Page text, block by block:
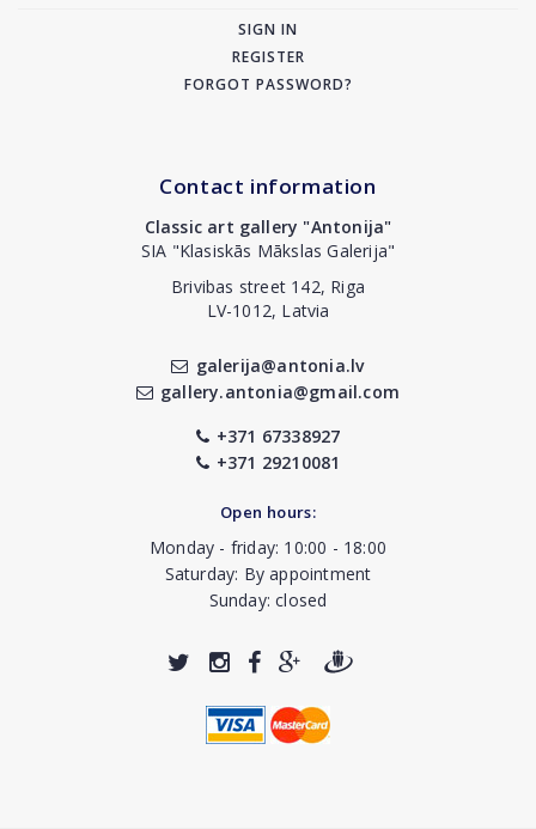
SIGN IN
REGISTER
FORGOT PASSWORD?
Contact information
Classic art gallery "Antonija"
SIA "Klasiskās Mākslas Galerija"
Brivibas street 142, Riga
LV-1012, Latvia
galerija@antonia.lv
gallery.antonia@gmail.com
+371 67338927
+371 29210081
Open hours:
Monday - friday: 10:00 - 18:00
Saturday: By appointment
Sunday: closed